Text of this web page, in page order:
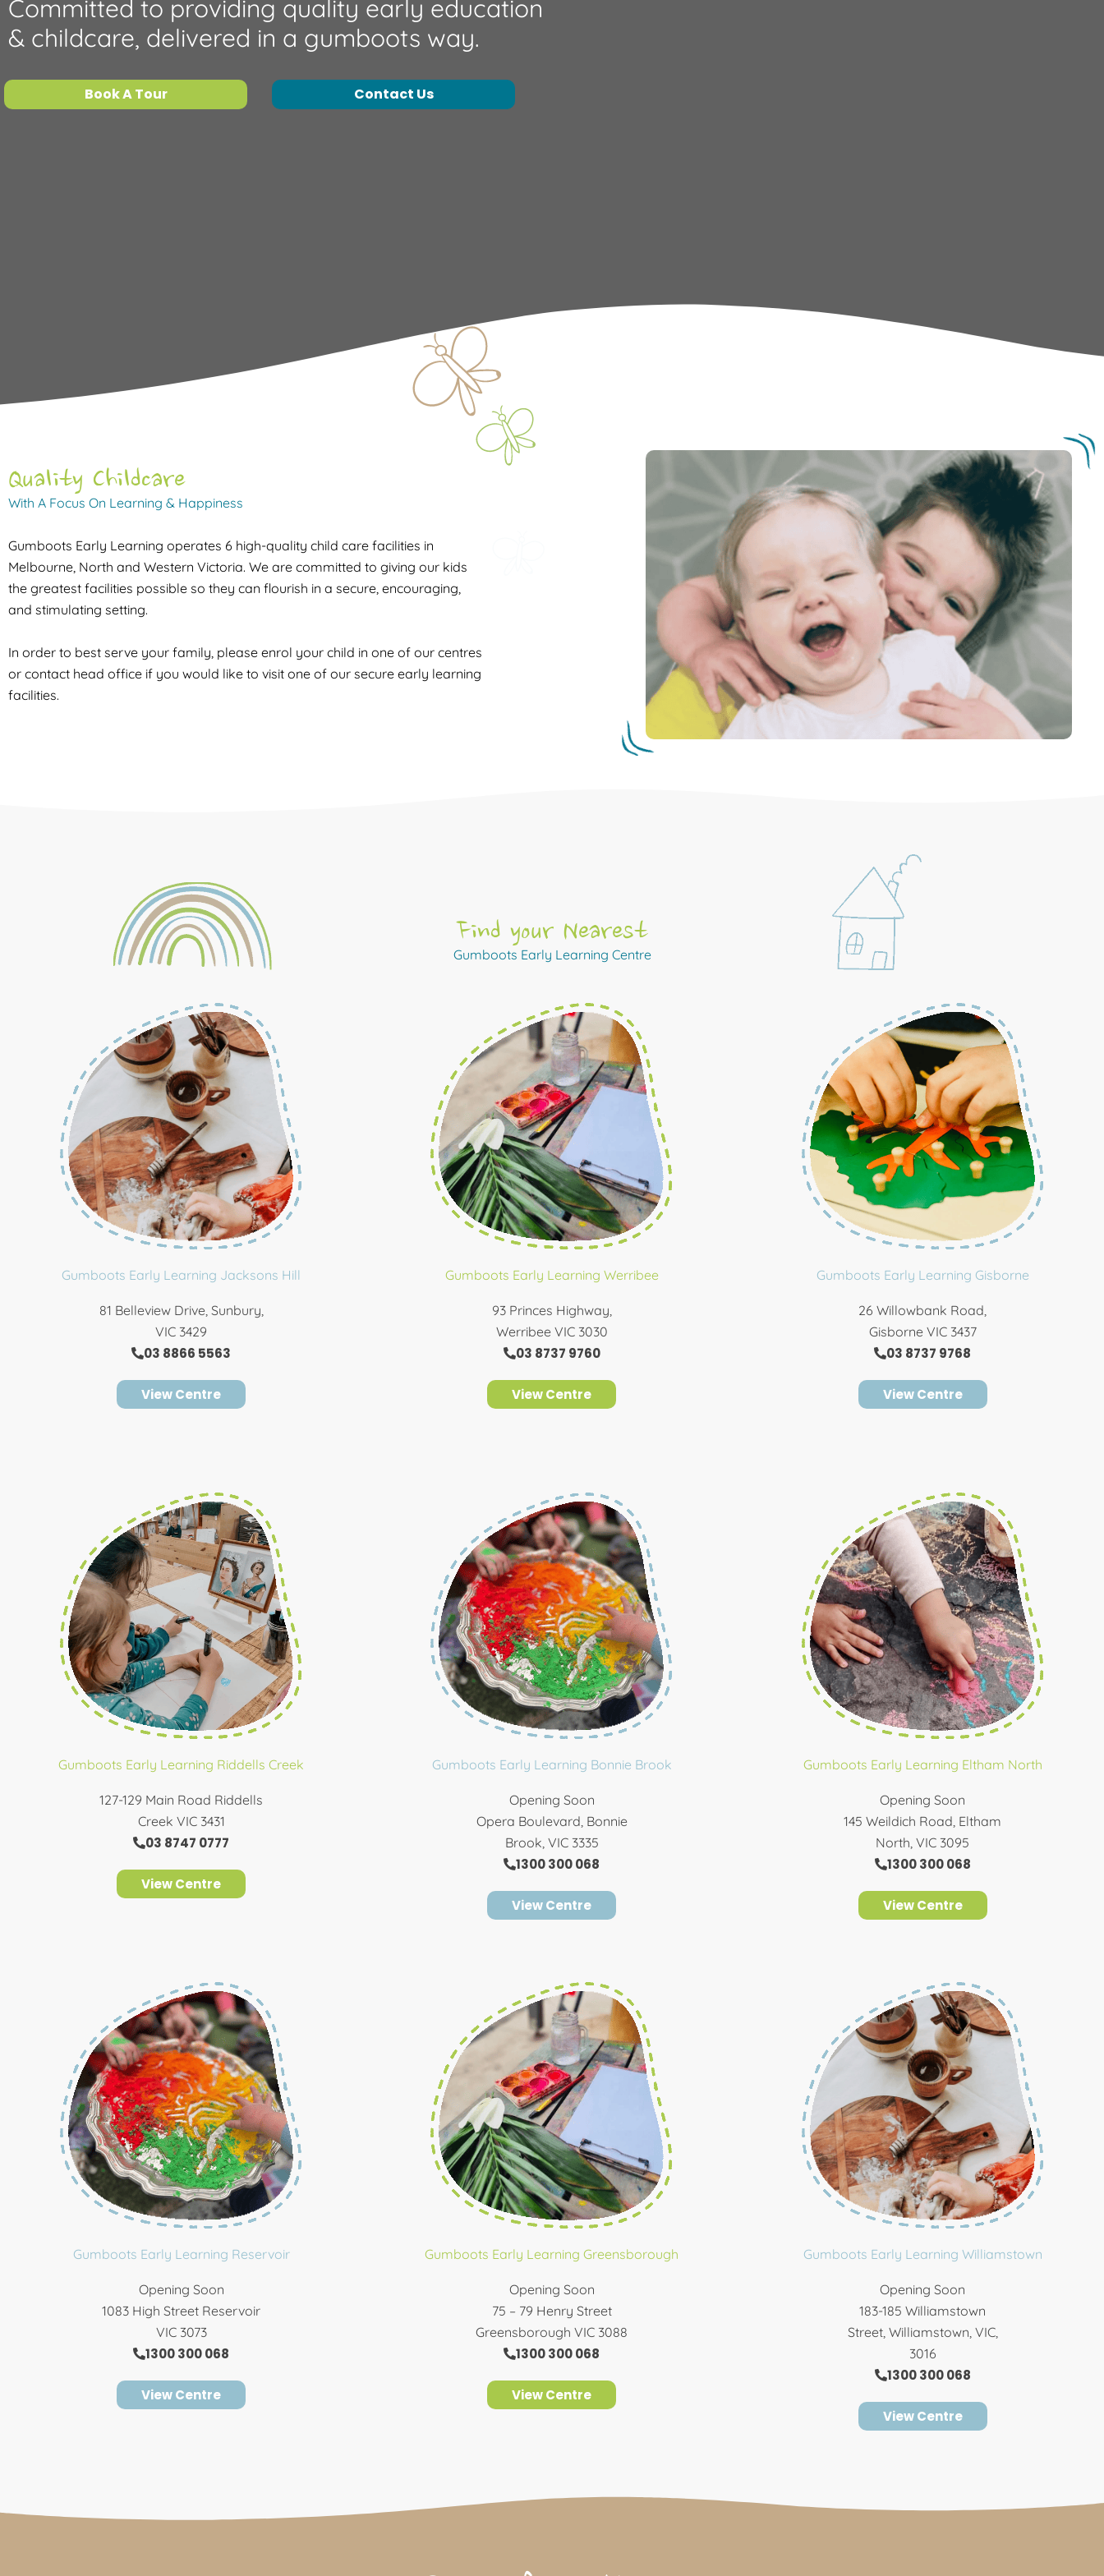
Committed to providing quality early education
& childcare, delivered in a gumboots way.
Book A Tour Contact Us
Quality Childcare
With A Focus On Learning & Happiness
Gumboots Early Learning operates 6 high-quality child care facilities in
Melbourne, North and Western Victoria. We are committed to giving our kids
the greatest facilities possible so they can flourish in a secure, encouraging,
and stimulating setting.
In order to best serve your family, please enrol your child in one of our centres
or contact head office if you would like to visit one of our secure early learning
facilities.
Find your Nearest
Gumboots Early Learning Centre
Gumboots Early Learning Jacksons Hill
81 Belleview Drive, Sunbury,
VIC 3429
03 8866 5563
View Centre
Gumboots Early Learning Werribee
93 Princes Highway,
Werribee VIC 3030
03 8737 9760
View Centre
Gumboots Early Learning Gisborne
26 Willowbank Road,
Gisborne VIC 3437
03 8737 9768
View Centre
Gumboots Early Learning Riddells Creek
127-129 Main Road Riddells
Creek VIC 3431
03 8747 0777
View Centre
Gumboots Early Learning Bonnie Brook
Opening Soon
Opera Boulevard, Bonnie
Brook, VIC 3335
1300 300 068
View Centre
Gumboots Early Learning Eltham North
Opening Soon
145 Weildich Road, Eltham
North, VIC 3095
1300 300 068
View Centre
Gumboots Early Learning Reservoir
Opening Soon
1083 High Street Reservoir
VIC 3073
1300 300 068
View Centre
Gumboots Early Learning Greensborough
Opening Soon
75 – 79 Henry Street
Greensborough VIC 3088
1300 300 068
View Centre
Gumboots Early Learning Williamstown
Opening Soon
183-185 Williamstown
Street, Williamstown, VIC,
3016
1300 300 068
View Centre